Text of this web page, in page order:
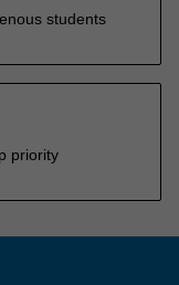
students
priority